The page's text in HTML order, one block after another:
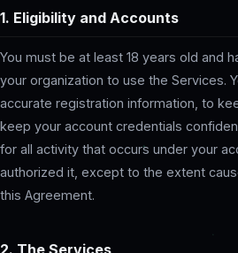
1. Eligibility and Accounts
You must be at least 18 years old and
your organization to use the Services.
accurate registration information, to
keep your account credentials
for all activity that occurs under your
authorized it, except to the extent
this Agreement.
2. The Services